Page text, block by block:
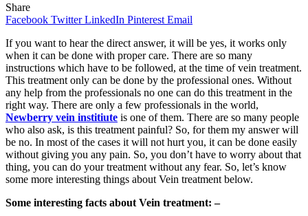
Share
Facebook Twitter LinkedIn Pinterest Email
If you want to hear the direct answer, it will be yes, it works only
when it can be done with proper care. There are so many
instructions which have to be followed, at the time of vein treatment.
This treatment only can be done by the professional ones. Without
any help from the professionals no one can do this treatment in the
right way. There are only a few professionals in the world,
Newberry vein institiute is one of them. There are so many people
who also ask, is this treatment painful? So, for them my answer will
be no. In most of the cases it will not hurt you, it can be done easily
without giving you any pain. So, you don’t have to worry about that
thing, you can do your treatment without any fear. So, let’s know
some more interesting things about Vein treatment below.
Some interesting facts about Vein treatment: –